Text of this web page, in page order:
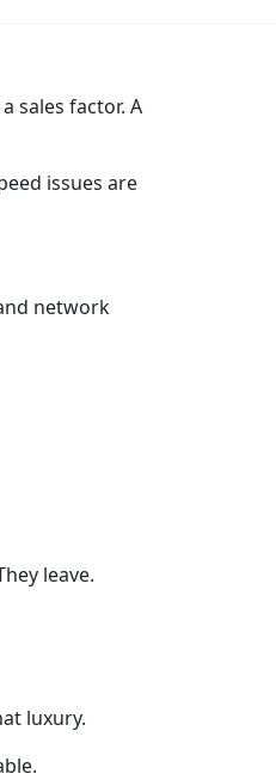
sales factor. A
issues are
network
leave.
luxury.